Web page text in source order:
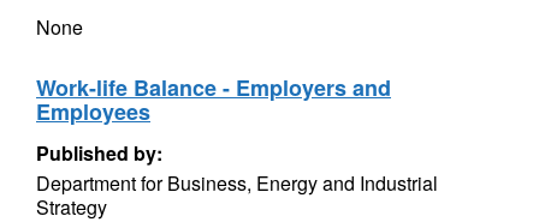
None
Work-life Balance - Employers and
Employees
Published by:
Department for Business, Energy and Industrial
Strategy